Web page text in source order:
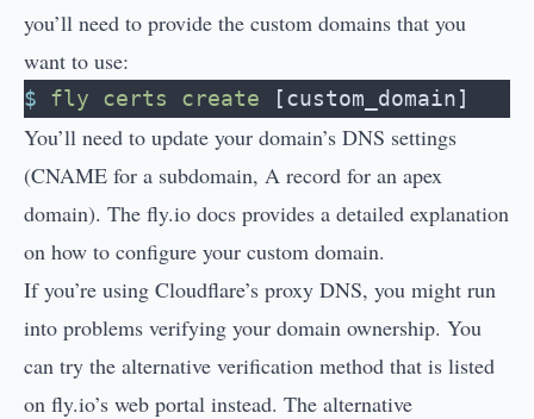
you’ll need to provide the custom domains that you
want to use:
$ fly certs create [custom_domain]
You’ll need to update your domain’s DNS settings
(CNAME for a subdomain, A record for an apex
domain). The fly.io docs provides a detailed explanation
on how to configure your custom domain.
If you’re using Cloudflare’s proxy DNS, you might run
into problems verifying your domain ownership. You
can try the alternative verification method that is listed
on fly.io’s web portal instead. The alternative